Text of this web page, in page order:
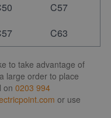
C57
C63
to take advantage of
large order to place
on 0203 994
or use